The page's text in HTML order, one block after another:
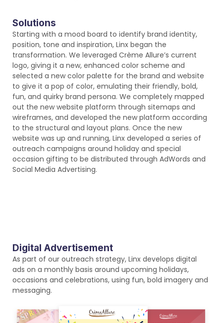
Solutions
Starting with a mood board to identify brand identity,
position, tone and inspiration, Linx began the
transformation. We leveraged Crème Allure’s current
logo, giving it a new, enhanced color scheme and
selected a new color palette for the brand and website
to give it a pop of color, emulating their friendly, bold,
fun, and quirky brand persona. We completely mapped
out the new website platform through sitemaps and
wireframes, and developed the new platform according
to the structural and layout plans. Once the new
website was up and running, Linx developed a series of
outreach campaigns around holiday and special
occasion gifting to be distributed through AdWords and
Social Media Advertising.
Digital Advertisement
As part of our outreach strategy, Linx develops digital
ads on a monthly basis around upcoming holidays,
occasions and celebrations, using fun, bold imagery and
messaging.